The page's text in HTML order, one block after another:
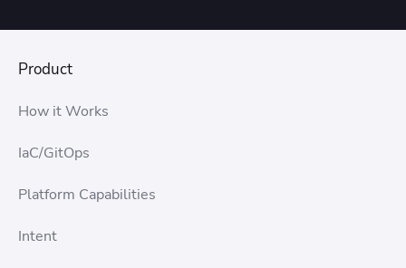
can not be canceled.
Product
How it Works
IaC/GitOps
Platform Capabilities
Intent